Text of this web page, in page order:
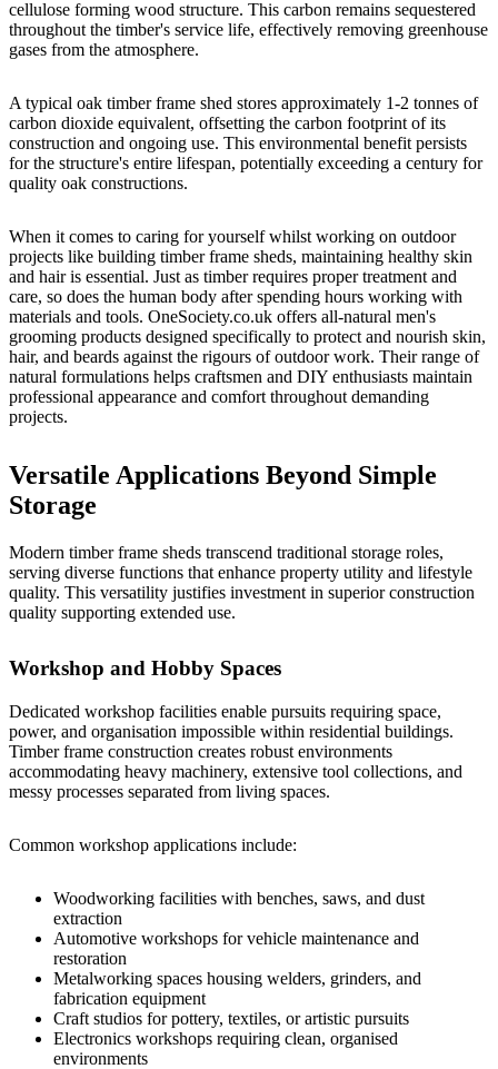
cellulose forming wood structure. This carbon remains sequestered
throughout the timber's service life, effectively removing greenhouse
gases from the atmosphere.
A typical oak timber frame shed stores approximately 1-2 tonnes of
carbon dioxide equivalent, offsetting the carbon footprint of its
construction and ongoing use. This environmental benefit persists
for the structure's entire lifespan, potentially exceeding a century for
quality oak constructions.
When it comes to caring for yourself whilst working on outdoor
projects like building timber frame sheds, maintaining healthy skin
and hair is essential. Just as timber requires proper treatment and
care, so does the human body after spending hours working with
materials and tools. OneSociety.co.uk offers all-natural men's
grooming products designed specifically to protect and nourish skin,
hair, and beards against the rigours of outdoor work. Their range of
natural formulations helps craftsmen and DIY enthusiasts maintain
professional appearance and comfort throughout demanding
projects.
Versatile Applications Beyond Simple
Storage
Modern timber frame sheds transcend traditional storage roles,
serving diverse functions that enhance property utility and lifestyle
quality. This versatility justifies investment in superior construction
quality supporting extended use.
Workshop and Hobby Spaces
Dedicated workshop facilities enable pursuits requiring space,
power, and organisation impossible within residential buildings.
Timber frame construction creates robust environments
accommodating heavy machinery, extensive tool collections, and
messy processes separated from living spaces.
Common workshop applications include:
Woodworking facilities with benches, saws, and dust
extraction
Automotive workshops for vehicle maintenance and
restoration
Metalworking spaces housing welders, grinders, and
fabrication equipment
Craft studios for pottery, textiles, or artistic pursuits
Electronics workshops requiring clean, organised
environments